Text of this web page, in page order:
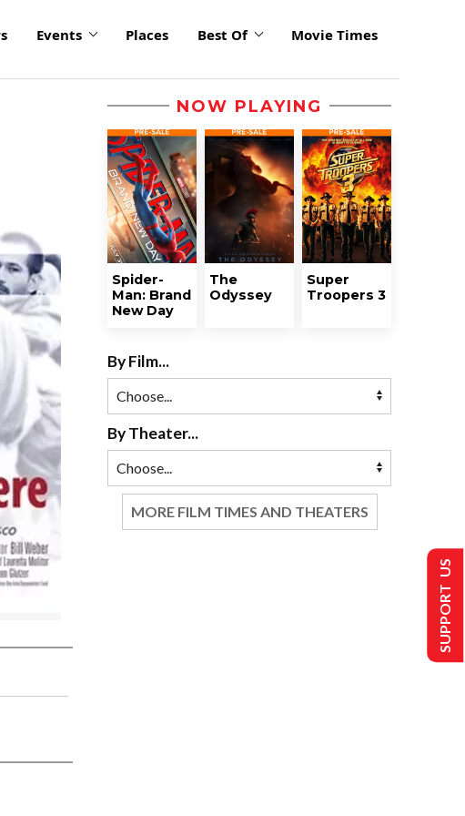
Events Places Best Of Movie Times
NOW PLAYING
Spider-
Man: Brand
New Day
The
Odyssey
Super
Troopers 3
By Film...
By Theater...
MORE FILM TIMES AND THEATERS
SUPPORT US